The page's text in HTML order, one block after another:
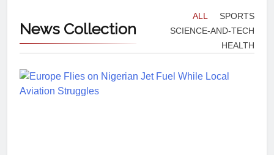
News Collection
ALL
SPORTS
SCIENCE-AND-TECH
HEALTH